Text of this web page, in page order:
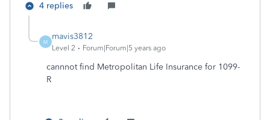
4 replies
M
mavis3812
Level 2 Forum|Forum|5 years ago
cannnot find Metropolitan Life Insurance for 1099-
R